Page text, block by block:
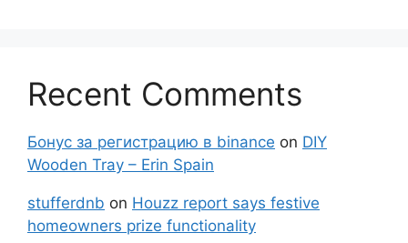
Recent Comments
Бонус за регистрацию в binance on DIY
Wooden Tray – Erin Spain
stufferdnb on Houzz report says festive
homeowners prize functionality